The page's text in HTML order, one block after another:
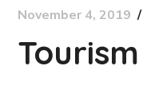
November 4, 2019